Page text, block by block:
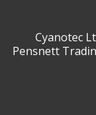
Cyanotec
Pensnett